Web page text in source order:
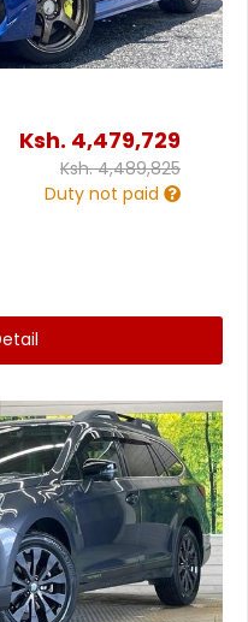
Ksh. 4,479,729
Ksh.4,489,825
Duty not paid